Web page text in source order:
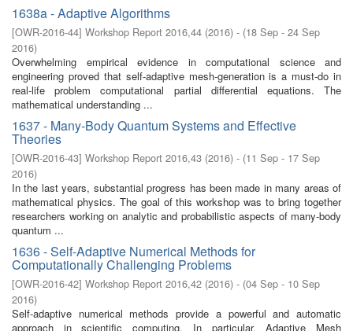
1638a - Adaptive Algorithms
[OWR-2016-44] Workshop Report 2016,44 (2016) - (18 Sep - 24 Sep
2016)
Overwhelming empirical evidence in computational science and
engineering proved that self-adaptive mesh-generation is a must-do in
real-life problem computational partial differential equations. The
mathematical understanding ...
1637 - Many-Body Quantum Systems and Effective
Theories
[OWR-2016-43] Workshop Report 2016,43 (2016) - (11 Sep - 17 Sep
2016)
In the last years, substantial progress has been made in many areas of
mathematical physics. The goal of this workshop was to bring together
researchers working on analytic and probabilistic aspects of many-body
quantum ...
1636 - Self-Adaptive Numerical Methods for
Computationally Challenging Problems
[OWR-2016-42] Workshop Report 2016,42 (2016) - (04 Sep - 10 Sep
2016)
Self-adaptive numerical methods provide a powerful and automatic
approach in scientific computing. In particular, Adaptive Mesh